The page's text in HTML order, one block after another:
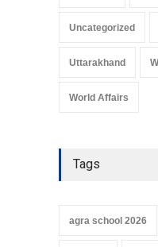
Uncategorized
Uttarakhand
World Affairs
Tags
agra school 2026